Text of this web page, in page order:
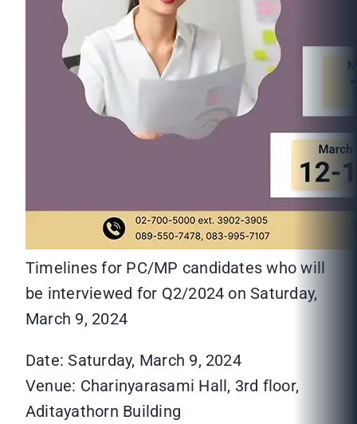
Timelines for PC/MP candidates who will
be interviewed for Q2/2024 on Saturday,
March 9, 2024
Date: Saturday, March 9, 2024
Venue: Charinyarasami Hall, 3rd floor,
Aditayathorn Building